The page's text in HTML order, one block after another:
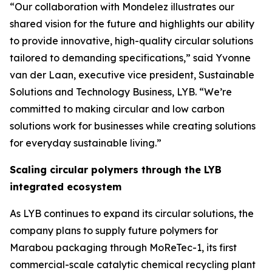
“Our collaboration with Mondelez illustrates our
shared vision for the future and highlights our ability
to provide innovative, high-quality circular solutions
tailored to demanding specifications,” said Yvonne
van der Laan, executive vice president, Sustainable
Solutions and Technology Business, LYB. “We’re
committed to making circular and low carbon
solutions work for businesses while creating solutions
for everyday sustainable living.”
Scaling circular polymers through the LYB
integrated ecosystem
As LYB continues to expand its circular solutions, the
company plans to supply future polymers for
Marabou packaging through MoReTec-1, its first
commercial-scale catalytic chemical recycling plant